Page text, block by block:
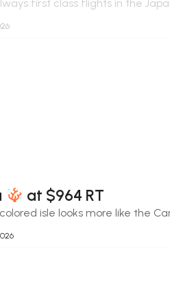
first class flights in the
at $964 RT
isle looks more like the